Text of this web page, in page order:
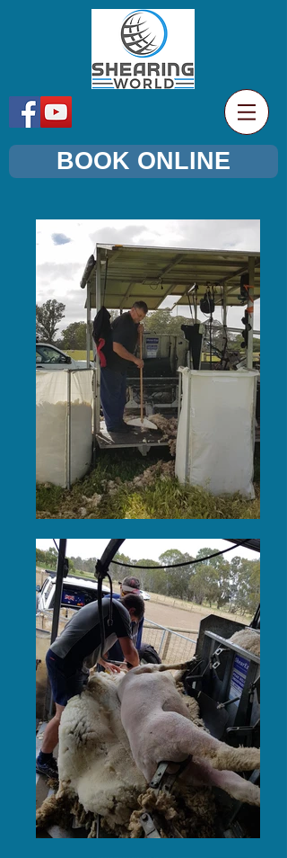
BOOK ONLINE